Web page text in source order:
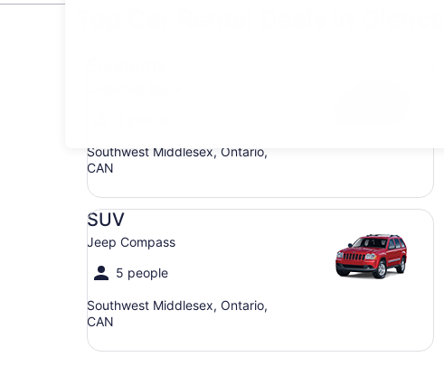
Southwest Middlesex, Ontario,
CAN
SUV
Jeep Compass
5 people
Southwest Middlesex, Ontario,
CAN
SUV Jeep Compass